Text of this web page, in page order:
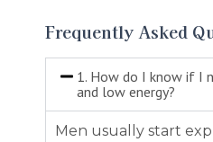
Frequently Asked
1. How do I know if I
and low energy?
Men usually start